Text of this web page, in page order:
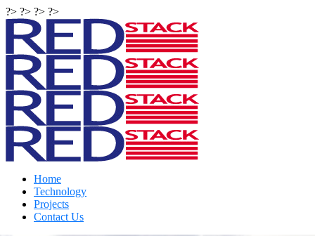
?> ?> ?> ?>
Home
Technology
Projects
Contact Us